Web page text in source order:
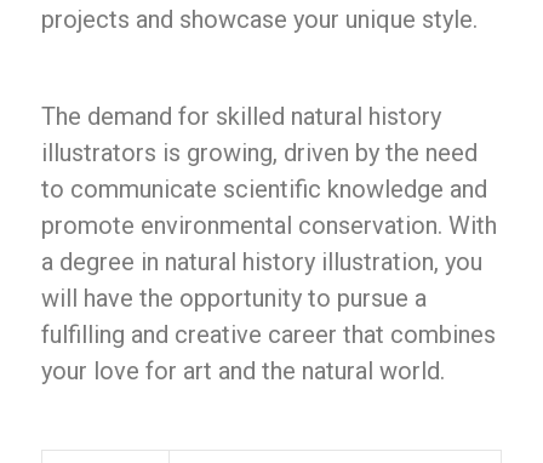
projects and showcase your unique style.
The demand for skilled natural history
illustrators is growing, driven by the need
to communicate scientific knowledge and
promote environmental conservation. With
a degree in natural history illustration, you
will have the opportunity to pursue a
fulfilling and creative career that combines
your love for art and the natural world.